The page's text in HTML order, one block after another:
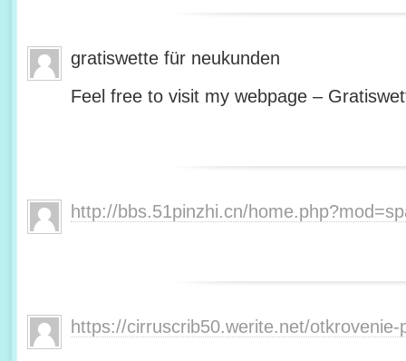
gratiswette für neukunden
Feel free to visit my webpage –
http://bbs.51pinzhi.cn/
https://cirruscrib50.werite.net/